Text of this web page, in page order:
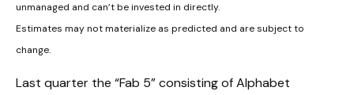
unmanaged and can’t be invested in directly.
Estimates may not materialize as predicted and are subject to
change.
Last quarter the “Fab 5” consisting of Alphabet